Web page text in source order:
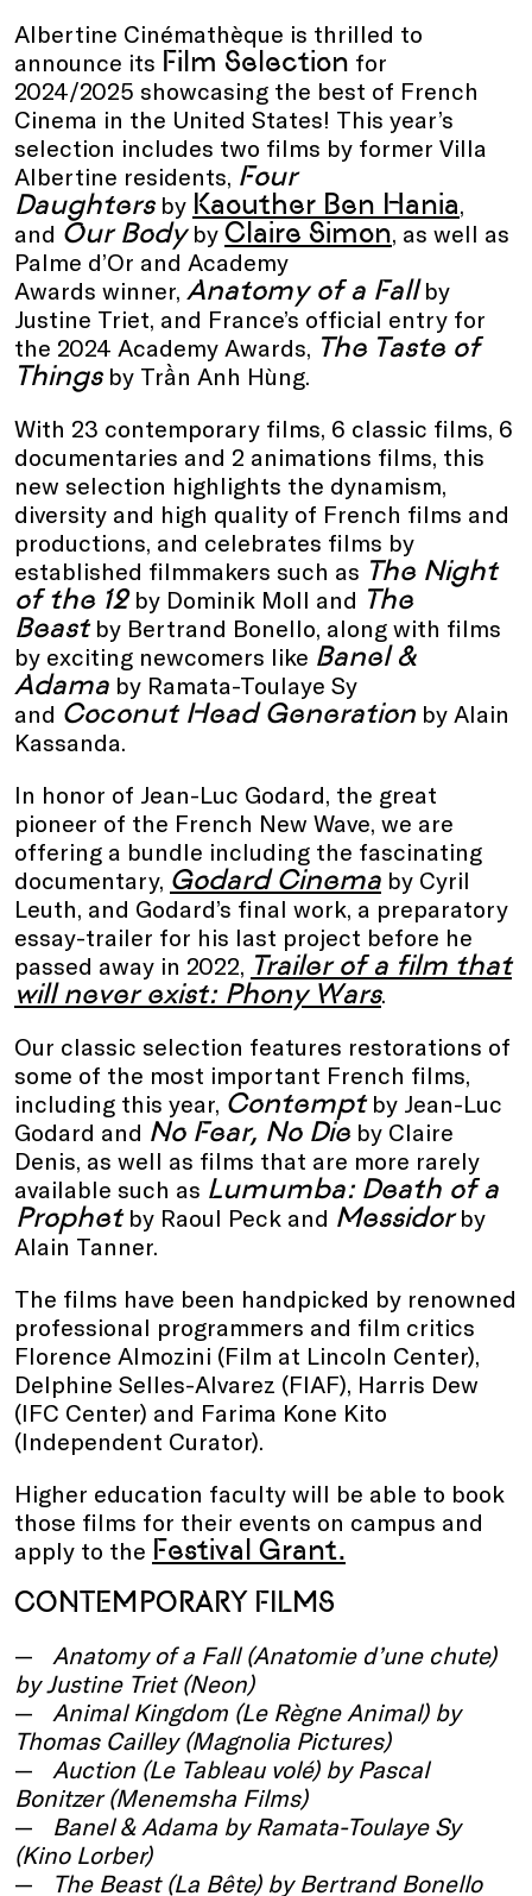
Albertine Cinémathèque is thrilled to
announce its Film Selection for
2024/2025 showcasing the best of French
Cinema in the United States! This year’s
selection includes two films by former Villa
Albertine residents, Four
Daughtersby Kaouther Ben Hania,
and Our Bodyby Claire Simon, as well as
Palme d’Or and Academy
Awards winner, Anatomy of a Fallby
Justine Triet, and France’s official entry for
the 2024 Academy Awards, The Taste of
Thingsby Trần Anh Hùng.
With 23 contemporary films, 6 classic films, 6
documentaries and 2 animations films, this
new selection highlights the dynamism,
diversity and high quality of French films and
productions, and celebrates films by
established filmmakers such as The Night
of the 12by Dominik Moll and The
Beastby Bertrand Bonello, along with films
by exciting newcomers like Banel &
Adama by Ramata-Toulaye Sy
and Coconut Head Generation by Alain
Kassanda.
In honor of Jean-Luc Godard, the great
pioneer of the French New Wave, we are
offering a bundle including the fascinating
documentary, Godard Cinema by Cyril
Leuth, and Godard’s final work, a preparatory
essay-trailer for his last project before he
passed away in 2022, Trailer of a film that
will never exist: Phony Wars.
Our classic selection features restorations of
some of the most important French films,
including this year, Contemptby Jean-Luc
Godard and No Fear, No Dieby Claire
Denis, as well as films that are more rarely
available such as Lumumba: Death of a
Prophetby Raoul Peck and Messidorby
Alain Tanner.
The films have been handpicked by renowned
professional programmers and film critics
Florence Almozini (Film at Lincoln Center),
Delphine Selles-Alvarez (FIAF), Harris Dew
(IFC Center) and Farima Kone Kito
(Independent Curator).
Higher education faculty will be able to book
those films for their events on campus and
apply to the Festival Grant.
CONTEMPORARY FILMS
Anatomy of a Fall (Anatomie d’une chute)
by Justine Triet (Neon)
Animal Kingdom (Le Règne Animal) by
Thomas Cailley (Magnolia Pictures)
Auction (Le Tableau volé) by Pascal
Bonitzer (Menemsha Films)
Banel & Adama by Ramata-Toulaye Sy
(Kino Lorber)
The Beast (La Bête) by Bertrand Bonello